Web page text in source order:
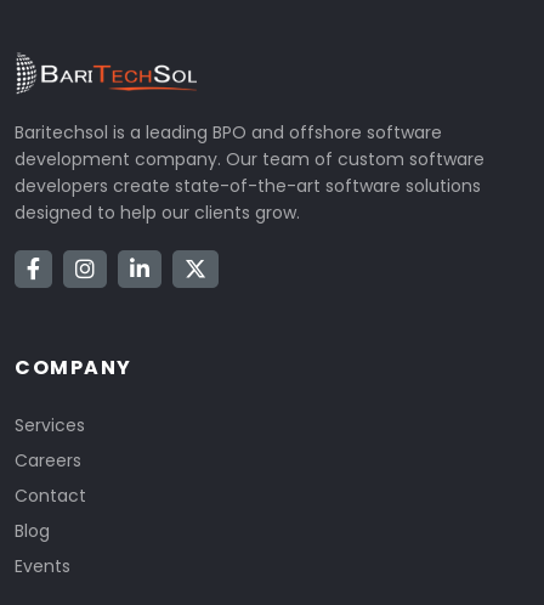
Baritechsol is a leading BPO and offshore software
development company. Our team of custom software
developers create state-of-the-art software solutions
designed to help our clients grow.
COMPANY
Services
Careers
Contact
Blog
Events